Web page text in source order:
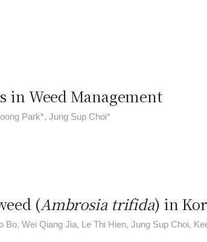
in Weed Management
Park*, Jung Sup Choi*
(Ambrosia trifida) in
Wei Qiang Jia, Le Thi Hien, Jung Sup Choi,